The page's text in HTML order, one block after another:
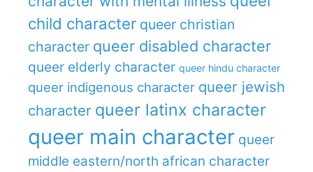
child character queer christian
character queer disabled character
queer elderly character queer hindu character
queer indigenous character queer jewish
character queer latinx character
queer main character queer
middle eastern/north african character